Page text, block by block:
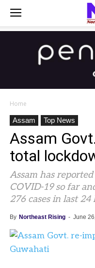
Home
Assam
Top News
Assam
total
Assam has
COVID-19 so far
276 cases in last 24
By Northeast Rising - June